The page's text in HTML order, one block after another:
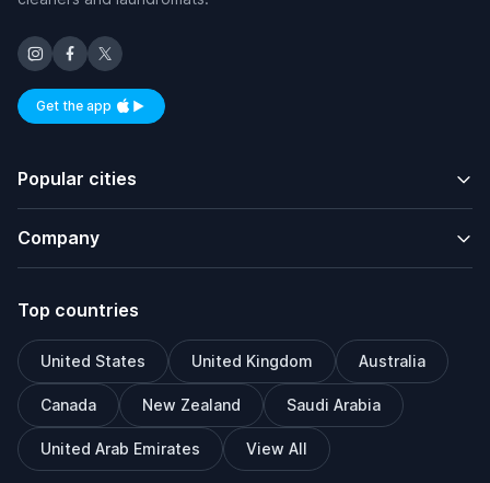
Get the appAvailable on iOS and Android
Popular cities
Company
Top countries
United States United Kingdom Australia
Canada New Zealand Saudi Arabia
United Arab Emirates View All